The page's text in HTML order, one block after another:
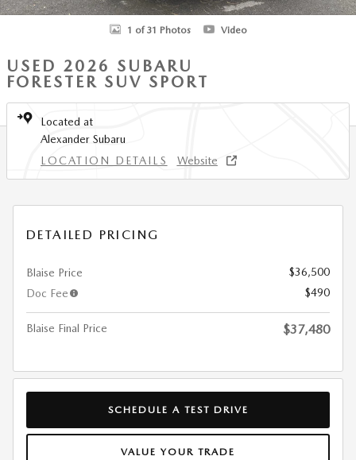
1 of 31 Photos Video
USED 2026 SUBARU
FORESTER SUV SPORT
Located at
Alexander Subaru
LOCATION DETAILS
Website
DETAILED PRICING
Blaise Price
$36,500
Doc Fee
$490
Blaise Final Price $37,480
SCHEDULE A TEST DRIVE
VALUE YOUR TRADE